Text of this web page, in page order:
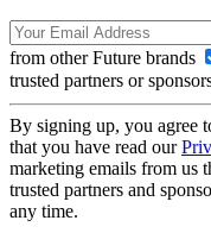
from other Future brands
trusted partners or
By signing up, you agree
that you have read our
marketing emails from us
trusted partners and
any time.